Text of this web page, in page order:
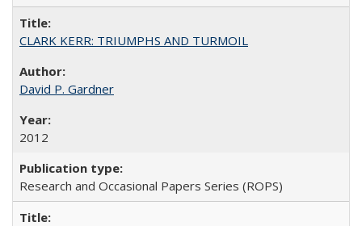
CLARK KERR: TRIUMPHS AND TURMOIL
David P. Gardner
2012
Research and Occasional Papers Series (ROPS)